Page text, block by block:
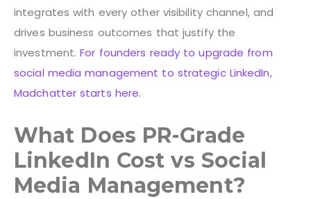
integrates with every other visibility channel, and
drives business outcomes that justify the
investment. For founders ready to upgrade from
social media management to strategic LinkedIn,
Madchatter starts here.
What Does PR-Grade
LinkedIn Cost vs Social
Media Management?